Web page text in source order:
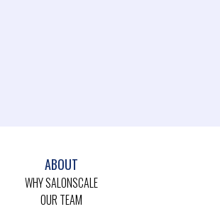
ABOUT
WHY SALONSCALE
OUR TEAM